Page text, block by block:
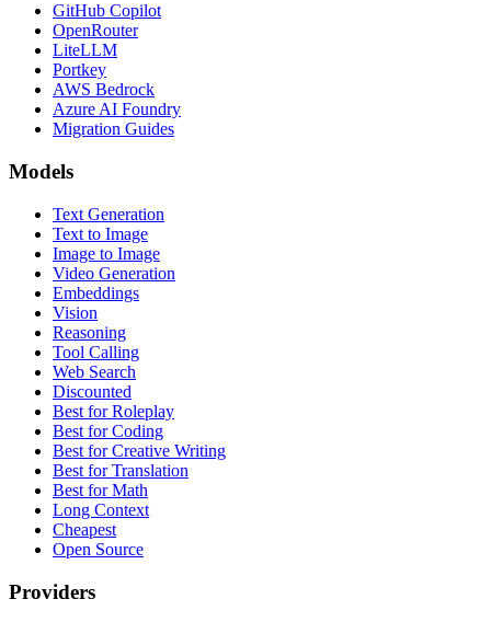
GitHub Copilot
OpenRouter
LiteLLM
Portkey
AWS Bedrock
Azure AI Foundry
Migration Guides
Models
Text Generation
Text to Image
Image to Image
Video Generation
Embeddings
Vision
Reasoning
Tool Calling
Web Search
Discounted
Best for Roleplay
Best for Coding
Best for Creative Writing
Best for Translation
Best for Math
Long Context
Cheapest
Open Source
Providers